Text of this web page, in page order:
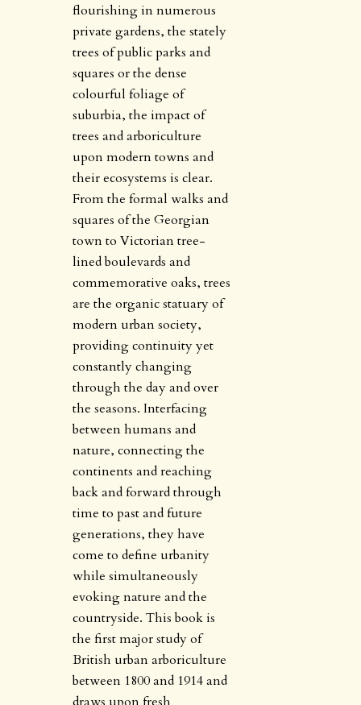
flourishing in numerous
private gardens, the stately
trees of public parks and
squares or the dense
colourful foliage of
suburbia, the impact of
trees and arboriculture
upon modern towns and
their ecosystems is clear.
From the formal walks and
squares of the Georgian
town to Victorian tree-
lined boulevards and
commemorative oaks, trees
are the organic statuary of
modern urban society,
providing continuity yet
constantly changing
through the day and over
the seasons. Interfacing
between humans and
nature, connecting the
continents and reaching
back and forward through
time to past and future
generations, they have
come to define urbanity
while simultaneously
evoking nature and the
countryside. This book is
the first major study of
British urban arboriculture
between 1800 and 1914 and